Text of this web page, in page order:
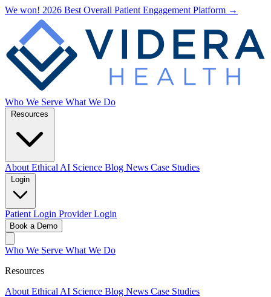
We won! 2026 Best Overall Patient Engagement Platform →
Who We Serve What We Do
About Ethical AI Science Blog News Case Studies
Patient Login Provider Login
Book a Demo
Who We Serve What We Do
Resources
About Ethical AI Science Blog News Case Studies